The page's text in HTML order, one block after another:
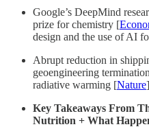
Google’s DeepMind
prize for chemistry [
design and the use of AI
Abrupt reduction in
geoengineering
radiative warming [Nature]
Key Takeaways From
Nutrition + What